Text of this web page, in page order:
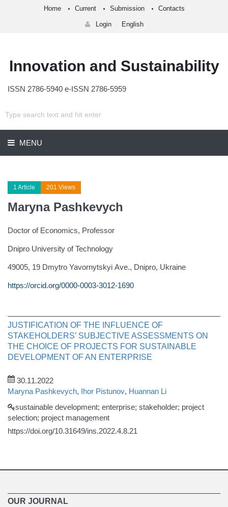
Home Current Submission Contacts
Login English
Innovation and Sustainability
ISSN 2786-5940 e-ISSN 2786-5959
MENU
1 Article 201 Views
Maryna Pashkevych
Doctor of Economics, Professor
Dnipro University of Technology
49005, 19 Dmytro Yavornytskyi Ave., Dnipro, Ukraine
https://orcid.org/0000-0003-3012-1690
JUSTIFICATION OF THE INFLUENCE OF
STAKEHOLDERS’ SUBJECTIVE ASSESSMENTS ON
THE CHOICE OF PROJECTS FOR SUSTAINABLE
DEVELOPMENT OF AN ENTERPRISE
30.11.2022
Maryna Pashkevych, Ihor Pistunov, Huannan Li
sustainable development; enterprise; stakeholder; project
selection; project management
https://doi.org/10.31649/ins.2022.4.8.21
OUR JOURNAL